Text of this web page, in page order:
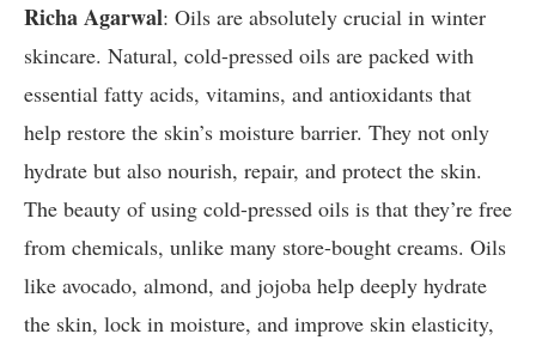
Richa Agarwal: Oils are absolutely crucial in winter
skincare. Natural, cold-pressed oils are packed with
essential fatty acids, vitamins, and antioxidants that
help restore the skin’s moisture barrier. They not only
hydrate but also nourish, repair, and protect the skin.
The beauty of using cold-pressed oils is that they’re free
from chemicals, unlike many store-bought creams. Oils
like avocado, almond, and jojoba help deeply hydrate
the skin, lock in moisture, and improve skin elasticity,